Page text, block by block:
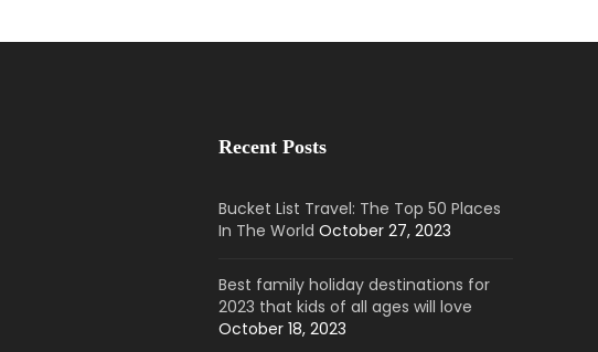
Recent Posts
Bucket List Travel: The Top 50 Places
In The World October 27, 2023
Best family holiday destinations for
2023 that kids of all ages will love
October 18, 2023